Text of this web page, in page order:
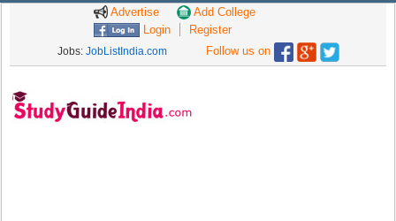
Advertise
Add College
Login
Register
Jobs: JobListIndia.com Follow us on